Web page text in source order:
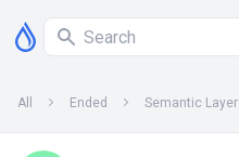
All Ended Semantic Layer